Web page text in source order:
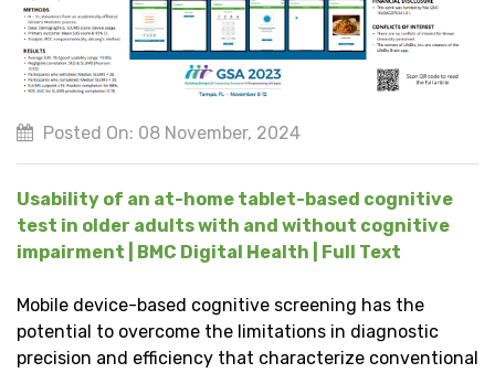
Posted On: 08 November, 2024
Usability of an at-home tablet-based cognitive
test in older adults with and without cognitive
impairment | BMC Digital Health | Full Text
Mobile device-based cognitive screening has the
potential to overcome the limitations in diagnostic
precision and efficiency that characterize conventional